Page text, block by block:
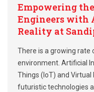
Empowering
Engineers with
Reality at
There is a growing rate
environment. Artificial
Things (IoT) and Virtual
futuristic technologies